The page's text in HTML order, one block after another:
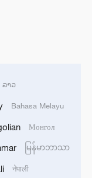
ລາວ
Bahasa Melayu
Монгол
မြန်မာဘာသာ
नेपाली